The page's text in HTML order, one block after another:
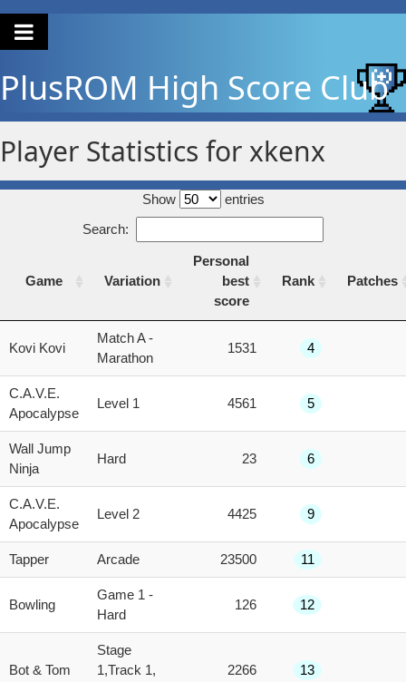
PlusROM High Score Club
Player Statistics for xkenx
Show
entries
Search:
Game Variation
Personal
best
score
Rank Patches
Variation
best
Kovi Kovi
Match A -
Marathon
1531 4
C.A.V.E.
Apocalypse
Level 1 4561 5
Wall Jump
Ninja
Hard 23 6
C.A.V.E.
Apocalypse
Level 2 4425 9
Tapper Arcade 23500 11
Bowling
Game 1 -
Hard
126 12
Bot & Tom
Stage
1,Track 1,
2266 13